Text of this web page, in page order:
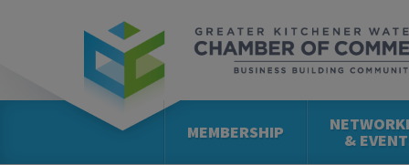
MEMBERSHIP &